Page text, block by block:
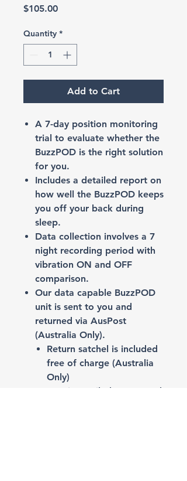
$105.00Price
Quantity *
Add to Cart
A 7-day position monitoring
trial to evaluate whether the
BuzzPOD is the right solution
for you.
Includes a detailed report on
how well the BuzzPOD keeps
you off your back during
sleep.
Data collection involves a 7
night recording period with
vibration ON and OFF
comparison.
Our data capable BuzzPOD
unit is sent to you and
returned via AusPost
(Australia Only).
Return satchel is included
free of charge (Australia
Only)​​​​​
Report is emailed to you and